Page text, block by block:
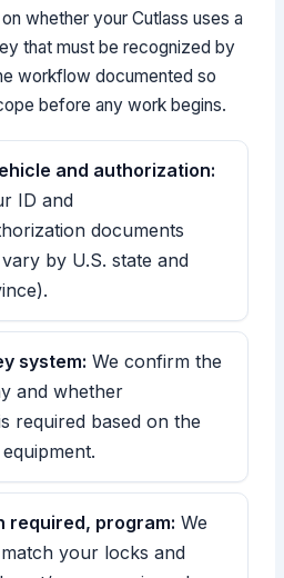
whether your Cutlass uses a
that must be recognized by
workflow documented so
before any work begins.
and authorization:
ID and
documents
by U.S. state and
system: We confirm the
and whether
required based on the
required, program: We
your locks and